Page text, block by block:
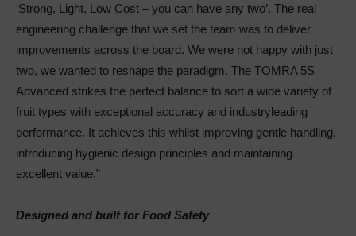
‘Strong, Light, Low Cost – you can have any two’. The real
engineering challenge that we set the team was to deliver
improvements across the board. We were not happy with just
two, we wanted to reshape the paradigm. The TOMRA 5S
Advanced strikes the perfect balance to sort a wide variety of
fruit types with exceptional accuracy and industryleading
performance. It achieves this whilst improving gentle handling,
introducing hygienic design principles and maintaining
excellent value.”
Designed and built for Food Safety